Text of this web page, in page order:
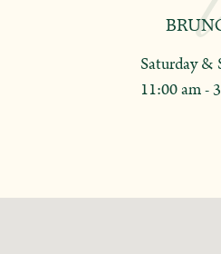
Saturday &
11:00 am -